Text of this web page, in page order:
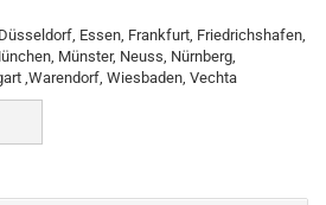
Essen, Frankfurt, Friedrichshafen,
Münster, Neuss, Nürnberg,
,Warendorf, Wiesbaden, Vechta